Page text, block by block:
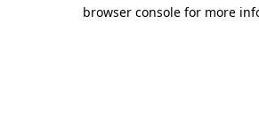
browser console for more